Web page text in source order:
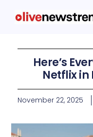
Here’s
Netflix in
November 22, 2025